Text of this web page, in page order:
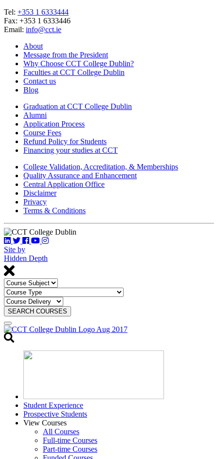
Tel: +353 1 6333444
Fax: +353 1 6333446
Email: info@cct.ie
About
Message from the President
Why Choose CCT College Dublin?
Faculties at CCT College Dublin
Contact us
Blog
Graduation at CCT College Dublin
Alumni
Application Process
Course Fees
Refund Policy for Students
Financing your studies at CCT
College Validation, Accreditation, & Memberships
Quality Assurance and Enhancement
Central Application Office
Disclaimer
Privacy
Terms & Conditions
Site by
Hidden Depth
SEARCH COURSES
Toggle
Student Experience
Prospective Students
View Courses
All Courses
Full-time Courses
Part-time Courses